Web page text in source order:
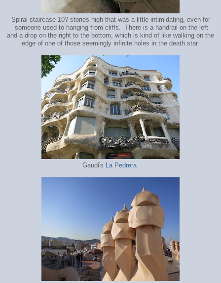
Spiral staircase 10? stories high that was a little intimidating, even for
someone used to hanging from cliffs. There is a handrail on the left
and a drop on the right to the bottom, which is kind of like walking on the
edge of one of those seemingly infinite holes in the death star.
Gaudi's La Pedrera